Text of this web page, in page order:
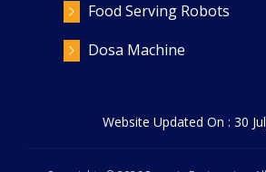
Food Serving Robots
Dosa Machine
Website Updated On : 30